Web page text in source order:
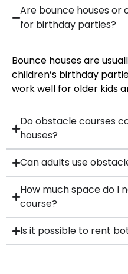
Are bounce houses
for birthday parties?
Bounce houses are
children’s birthday
work well for older kids
Do obstacle courses
houses?
Can adults use
How much space do I
course?
Is it possible to rent